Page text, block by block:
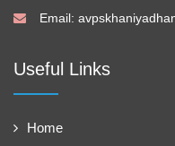
Email:
Useful Links
Home